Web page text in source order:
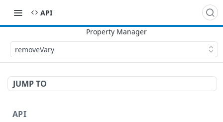
API
removeVary
JUMP TO
API